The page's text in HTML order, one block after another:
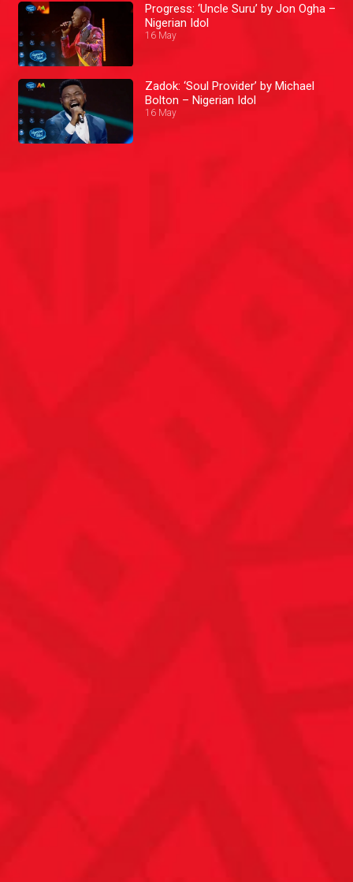
Progress: ‘Uncle Suru’ by Jon Ogha –
Nigerian Idol
16 May
Zadok: ‘Soul Provider’ by Michael
Bolton – Nigerian Idol
16 May